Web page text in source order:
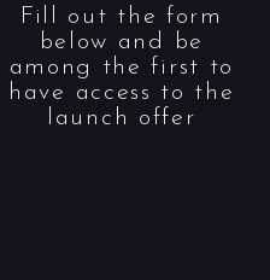
Fill out the form
below and be
among the first to
have access to the
launch offer